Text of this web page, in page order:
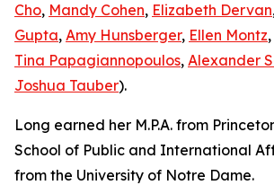
Cho, Mandy Cohen, Elizabeth Dervan
Gupta, Amy Hunsberger, Ellen Montz,
Tina Papagiannopoulos, Alexander
Joshua Tauber).
Long earned her M.P.A. from
School of Public and International
from the University of Notre Dame.